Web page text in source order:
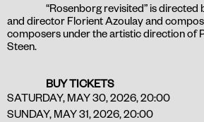
“Rosenborg revisited” is
and director Florient Azoulay and
composers under the artistic direction of
Steen.
BUY TICKETS
SATURDAY, MAY 30, 2026, 20:00
SUNDAY, MAY 31, 2026, 20:00